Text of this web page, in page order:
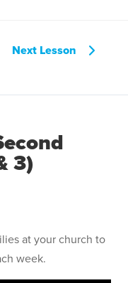
Next Lesson
3)
at your church to
week.